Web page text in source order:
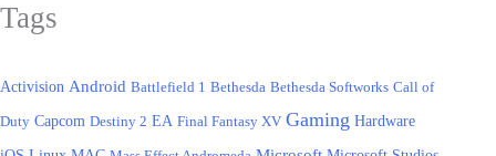
Tags
Activision Android Battlefield 1 Bethesda Bethesda Softworks Call of
Duty Capcom Destiny 2 EA Final Fantasy XV Gaming Hardware